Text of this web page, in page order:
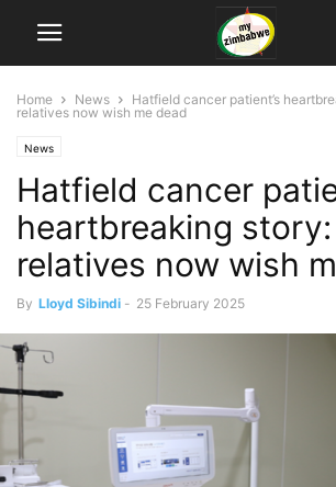
Home News
Hatfield cancer patient’s
relatives now wish me dead
News
Hatfield cancer
heartbreaking
relatives now wish
By Lloyd Sibindi - 25 February 2025